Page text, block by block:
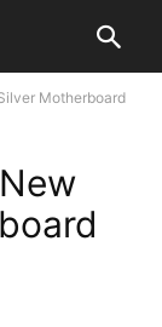
Motherboard